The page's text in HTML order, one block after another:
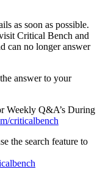
as soon as possible.
Critical Bench and
can no longer answer
answer to your
Weekly Q&A’s During
criticalbench
the search feature to